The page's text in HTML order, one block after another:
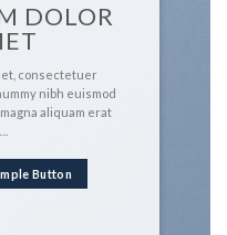
DOLOR
consectetuer
nibh euismod
aliquam erat
Button